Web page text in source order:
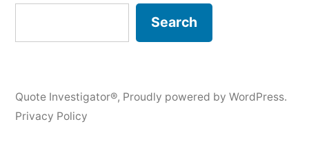
Search
Quote Investigator®, Proudly powered by WordPress.
Privacy Policy